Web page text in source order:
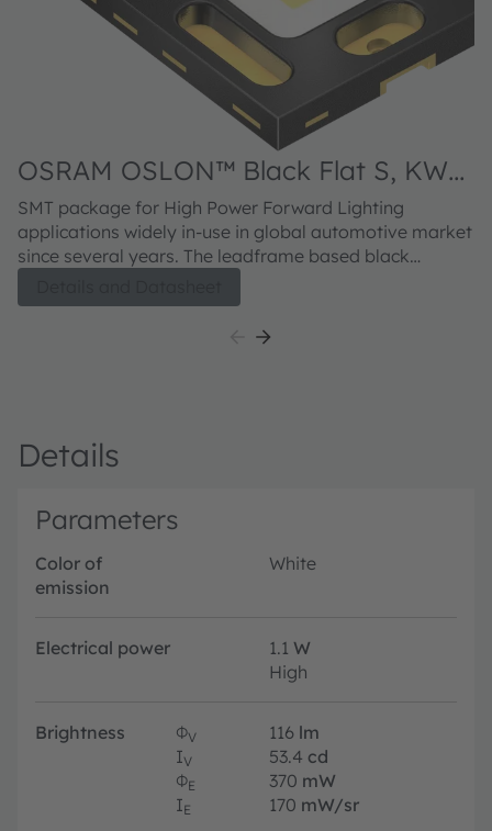
OSRAM OSLON™ Black Flat S, KW
HHL533.TK
SMT package for High Power Forward Lighting
applications widely in-use in global automotive market
since several years. The leadframe based black
excellent 2nd board reliability for standard Headlamp
solutions. The OSLON Black Flat S meets both
Details
Parameters
Color of
emission
White
Electrical power 1.1 W
High
Brightness ΦV 116 lm
IV 53.4 cd
ΦE 370 mW
IE 170 mW/sr